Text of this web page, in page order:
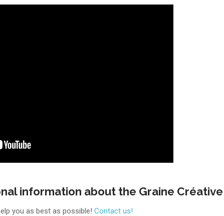
information about the Graine
you as best as possible! Contact us!